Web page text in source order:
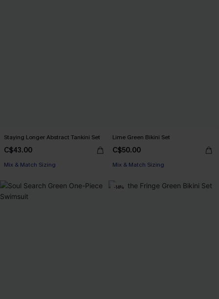
Staying Longer Abstract Tankini Set
C$43.00
Mix & Match Sizing
Lime Green Bikini Set
C$50.00
Mix & Match Sizing
-14%